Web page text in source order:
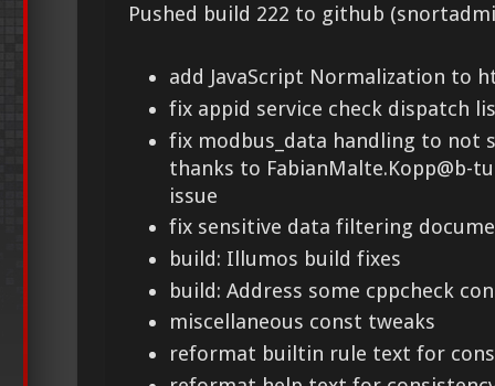
Pushed build 222 to github
add JavaScript Normalization to
fix appid service check dispatch
fix modbus_data handling to not
thanks to FabianMalte.Kopp@b-
issue
fix sensitive data filtering
build: Illumos build fixes
build: Address some cppcheck
miscellaneous const tweaks
reformat builtin rule text for